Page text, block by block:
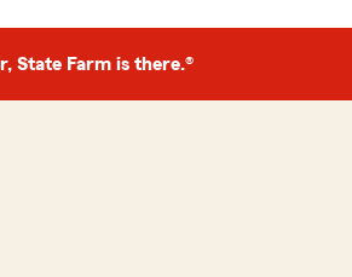
State Farm is there.®